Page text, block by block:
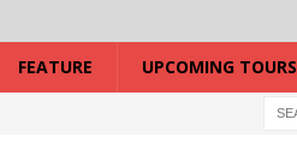
FEATURE UPCOMING TOURS